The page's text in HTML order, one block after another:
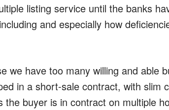
listing service until the banks
and especially how
we have too many willing and able
in a short-sale contract, with slim
the buyer is in contract on multiple